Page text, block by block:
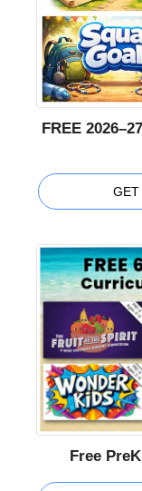
FREE
GET
Free